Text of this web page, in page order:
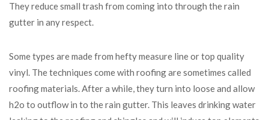
They reduce small trash from coming into through the rain
gutter in any respect.
Some types are made from hefty measure line or top quality
vinyl. The techniques come with roofing are sometimes called
roofing materials. After a while, they turn into loose and allow
h2o to outflow in to the rain gutter. This leaves drinking water